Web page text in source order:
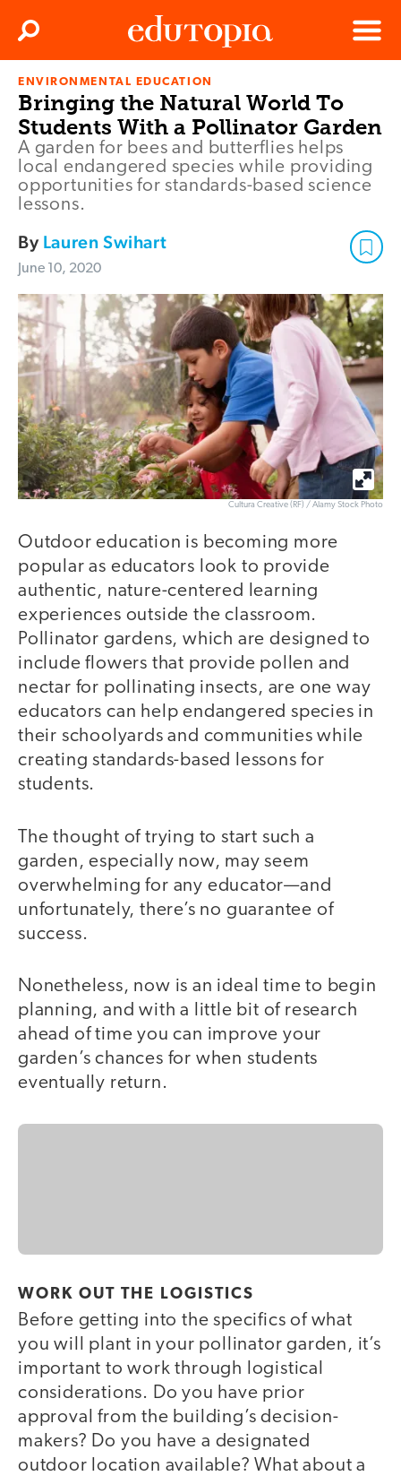
Edutopia
Menu
Search
ENVIRONMENTAL EDUCATION
Bringing the Natural World To
Students With a Pollinator Garden
A garden for bees and butterflies helps
local endangered species while providing
opportunities for standards-based science
lessons.
By Lauren Swihart
June 10, 2020
Cultura Creative (RF) / Alamy Stock Photo
Outdoor education is becoming more
popular as educators look to provide
authentic, nature-centered learning
experiences outside the classroom.
Pollinator gardens, which are designed to
include flowers that provide pollen and
nectar for pollinating insects, are one way
educators can help endangered species in
their schoolyards and communities while
creating standards-based lessons for
students.
The thought of trying to start such a
garden, especially now, may seem
overwhelming for any educator—and
unfortunately, there’s no guarantee of
success.
Nonetheless, now is an ideal time to begin
planning, and with a little bit of research
ahead of time you can improve your
garden’s chances for when students
eventually return.
WORK OUT THE LOGISTICS
Before getting into the specifics of what
you will plant in your pollinator garden, it’s
important to work through logistical
considerations. Do you have prior
approval from the building’s decision-
makers? Do you have a designated
outdoor location available? What about a